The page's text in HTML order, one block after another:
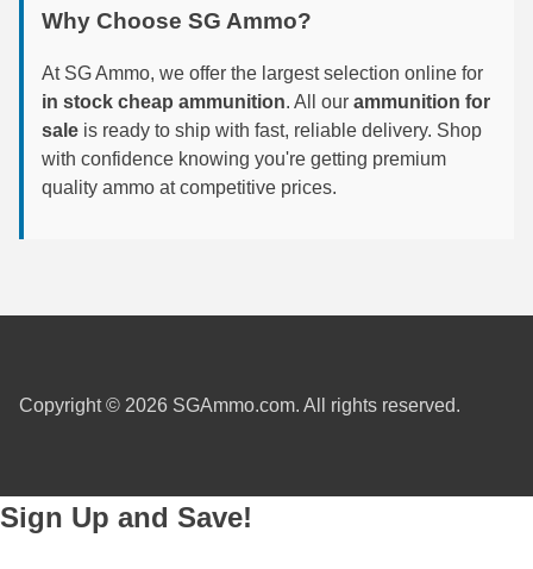
6mm ARC Ammo
6mm GT Ammo
6.5 Grendel Ammo
6.5x55 Swedish Ammo
6.8 SPC Ammo
7mm Mauser (7x57) Ammo
7mm PRC
Why Choose SG Ammo?
At SG Ammo, we offer the largest selection online for
in stock cheap ammunition. All our ammunition for
sale is ready to ship with fast, reliable delivery. Shop
with confidence knowing you're getting premium
quality ammo at competitive prices.
Copyright © 2026 SGAmmo.com. All rights reserved.
Sign Up and Save!